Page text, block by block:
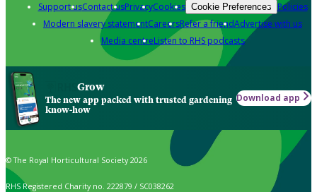
Support usContact usPrivacyCookies Cookie Preferences Policies
Modern slavery statementCareersRefer a friendAdvertise with us
Media centreListen to RHS podcasts
Grow
The new app packed with trusted gardening
know-how
Download app
© The Royal Horticultural Society 2026
RHS Registered Charity no. 222879 / SC038262